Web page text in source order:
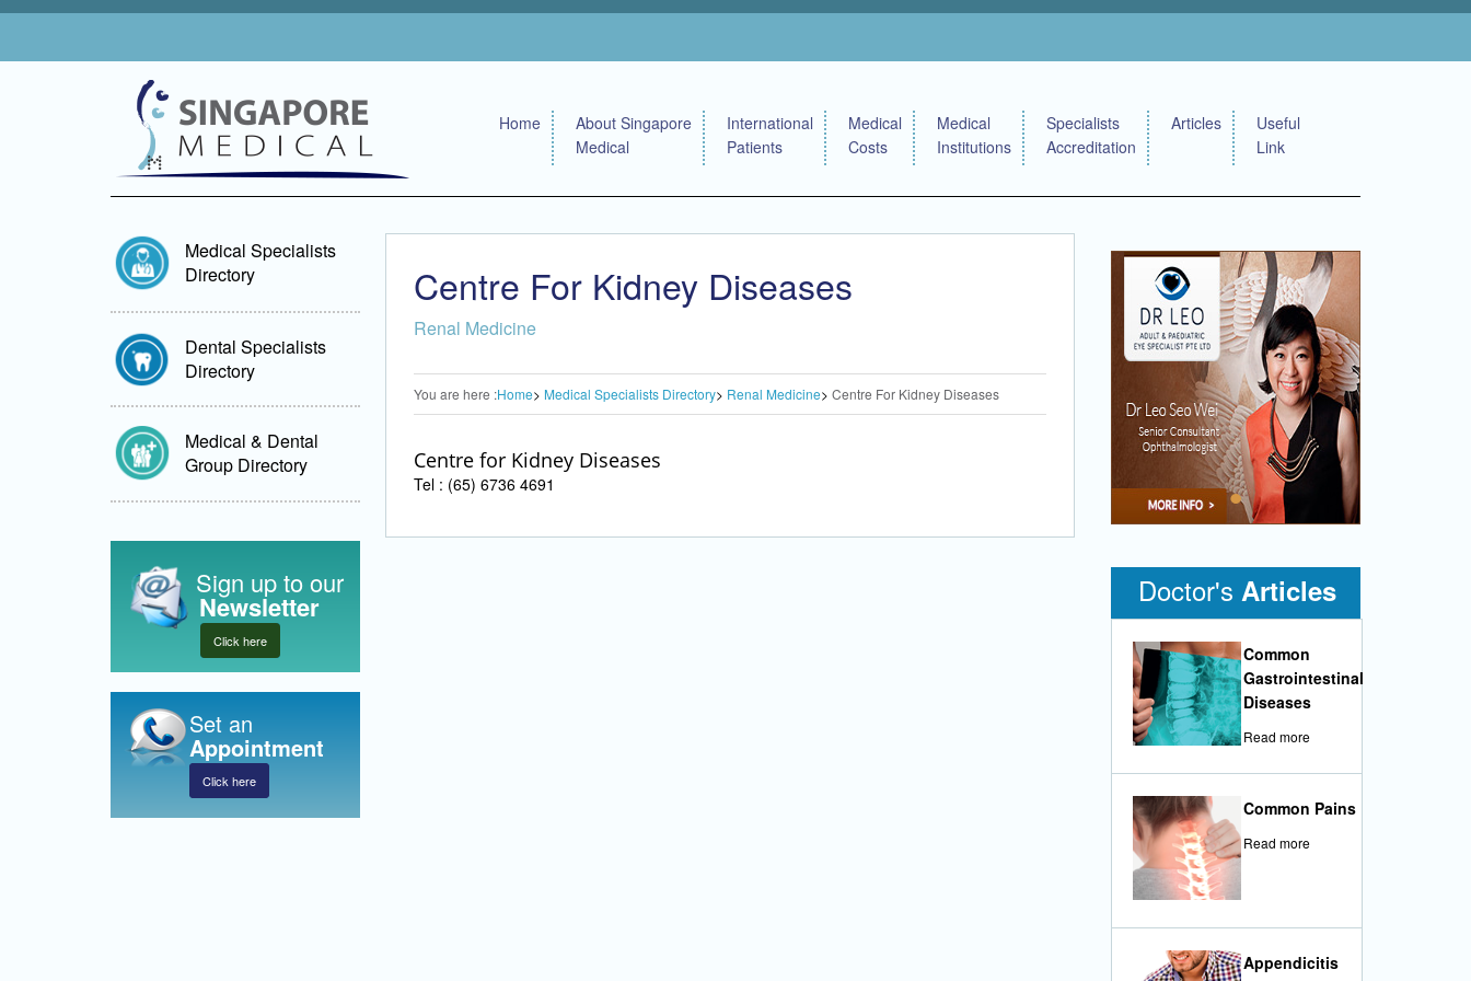
Home
About Singapore
Medical
International
Patients
Medical
Costs
Medical
Institutions
Specialists
Accreditation
Articles
Useful
Link
Medical Specialists
Directory
Dental Specialists
Directory
Medical & Dental
Group Directory
Sign up to our
Newsletter
Click here
Set an
Appointment
Click here
Centre For Kidney Diseases
Renal Medicine
You are here :Home Medical Specialists Directory Renal Medicine Centre For Kidney Diseases
Centre for Kidney Diseases
Tel : (65) 6736 4691 •
Doctor's Articles
Common
Gastrointestinal
Diseases
Read more
Common Pains
Read more
Appendicitis